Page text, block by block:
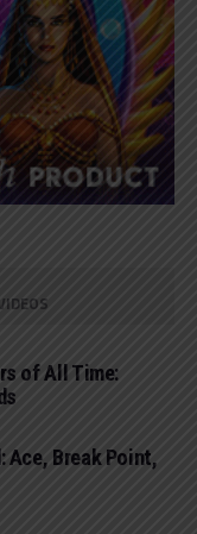
of All Time:
Ace, Break Point,